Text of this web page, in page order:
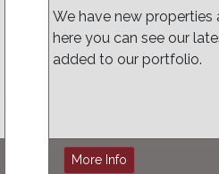
We have new properties
here you can see our
added to our portfolio.
More Info